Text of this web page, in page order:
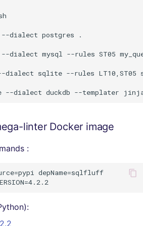
dialect postgres .
dialect mysql --rules ST05
dialect sqlite --rules LT10,ST05
linter Docker image
:
depName=sqlfluff